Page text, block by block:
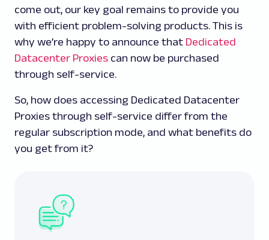
come out, our key goal remains to provide you
with efficient problem-solving products. This is
why we’re happy to announce that Dedicated
Datacenter Proxies can now be purchased
through self-service.
So, how does accessing Dedicated Datacenter
Proxies through self-service differ from the
regular subscription mode, and what benefits do
you get from it?